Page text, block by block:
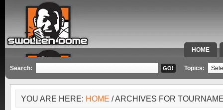
HOME
SPECIAL
Search: Topics:
YOU ARE HERE: HOME / ARCHIVES FOR